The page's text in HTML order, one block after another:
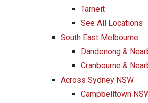
Tarneit
See All Locations
South East Melbourne
Dandenong &
Cranbourne &
Across Sydney NSW
Campbelltown